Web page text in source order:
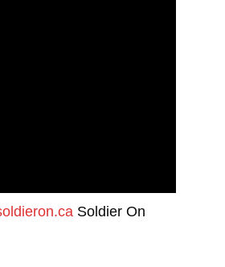
Soldier On